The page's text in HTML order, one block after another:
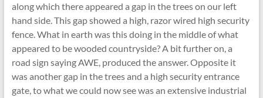
along which there appeared a gap in the trees on our left
hand side. This gap showed a high, razor wired high security
fence. What in earth was this doing in the middle of what
appeared to be wooded countryside? A bit further on, a
road sign saying AWE, produced the answer. Opposite it
was another gap in the trees and a high security entrance
gate, to what we could now see was an extensive industrial